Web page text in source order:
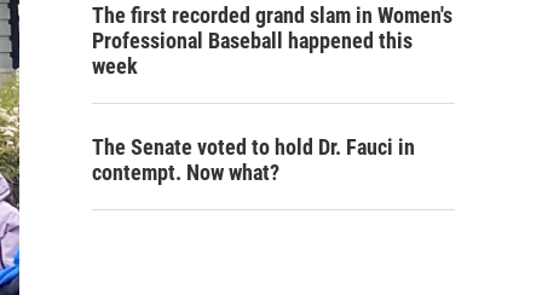
The first recorded grand slam in Women's
Professional Baseball happened this
week
The Senate voted to hold Dr. Fauci in
contempt. Now what?